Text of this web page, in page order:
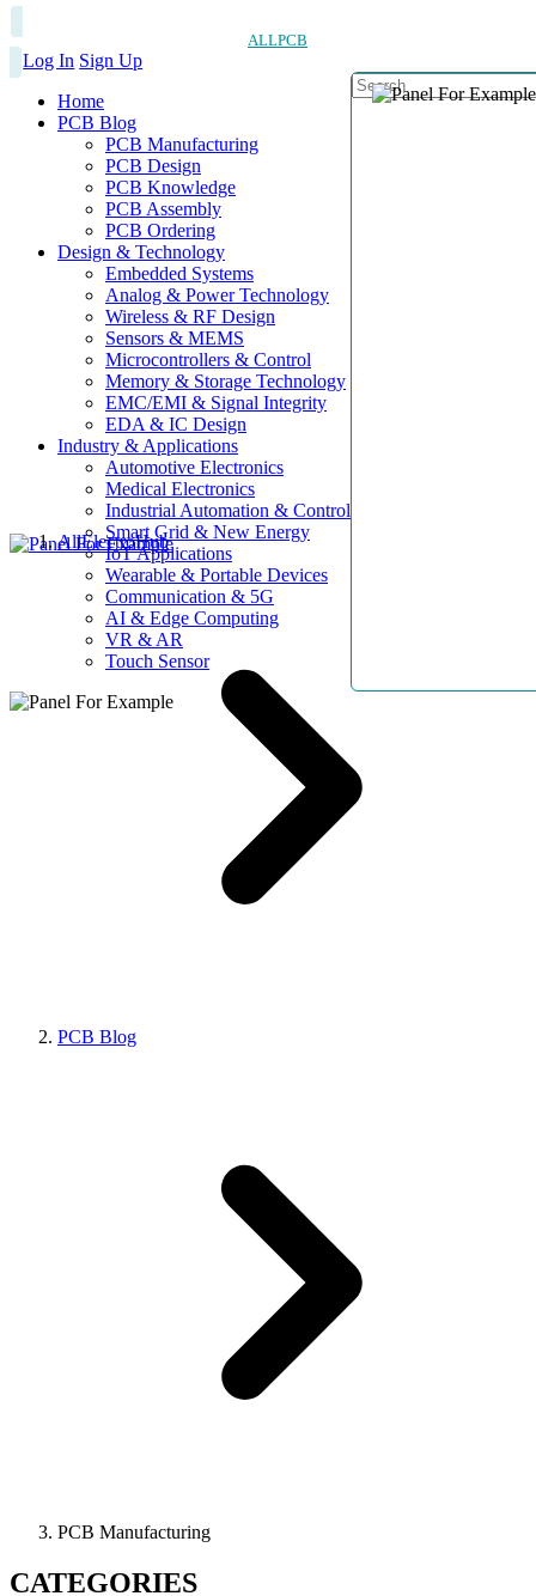
ALLPCB
Log In Sign Up
Home
PCB Blog
PCB Manufacturing
PCB Design
PCB Knowledge
PCB Assembly
PCB Ordering
Design & Technology
Embedded Systems
Analog & Power Technology
Wireless & RF Design
Sensors & MEMS
Microcontrollers & Control
Memory & Storage Technology
EMC/EMI & Signal Integrity
EDA & IC Design
Industry & Applications
Automotive Electronics
Medical Electronics
Industrial Automation & Control
Smart Grid & New Energy
IoT Applications
Wearable & Portable Devices
Communication & 5G
AI & Edge Computing
VR & AR
Touch Sensor
AllElectroHub
PCB Blog
PCB Manufacturing
CATEGORIES